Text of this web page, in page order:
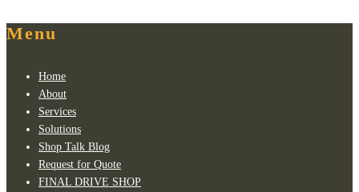
Menu
Home
About
Services
Solutions
Shop Talk Blog
Request for Quote
FINAL DRIVE SHOP